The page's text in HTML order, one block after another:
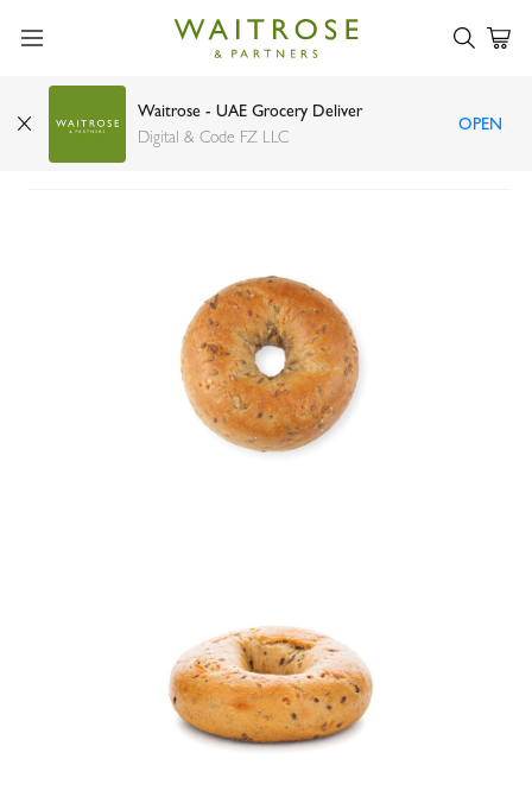
Waitrose - UAE Grocery Deliver
Digital & Code FZ LLC
OPEN
High Protein Bagel 120g